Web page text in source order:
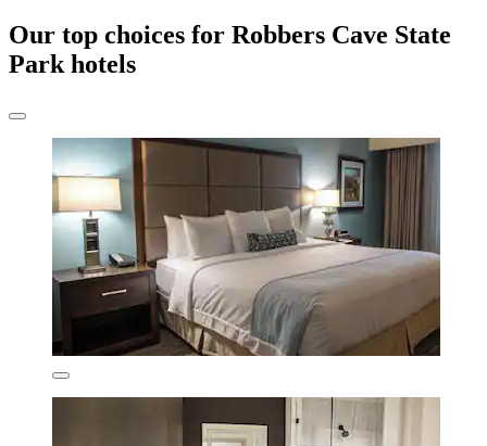
Our top choices for Robbers Cave State
Park hotels